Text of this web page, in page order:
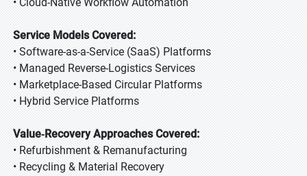
Service Models Covered:
• Software-as-a-Service (SaaS) Platforms
• Managed Reverse-Logistics Services
• Marketplace-Based Circular Platforms
• Hybrid Service Platforms
Value‑Recovery Approaches Covered:
• Refurbishment & Remanufacturing
• Recycling & Material Recovery